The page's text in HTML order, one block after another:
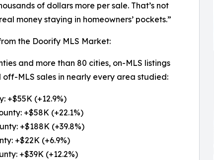
of dollars more per sale. That’s not
money staying in homeowners’ pockets.”
the Doorify MLS Market:
and more than 80 cities, on-MLS listings
MLS sales in nearly every area studied:
+$55K (+12.9%)
+$58K (+22.1%)
+$188K (+39.8%)
+$22K (+6.9%)
+$39K (+12.2%)